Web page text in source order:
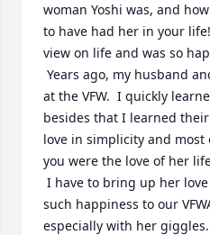
woman Yoshi was, and
to have had her in your
view on life and was so
Years ago, my husband
at the VFW.  I quickly
besides that I learned their
love in simplicity and most
you were the love of her
I have to bring up her
such happiness to our
especially with her